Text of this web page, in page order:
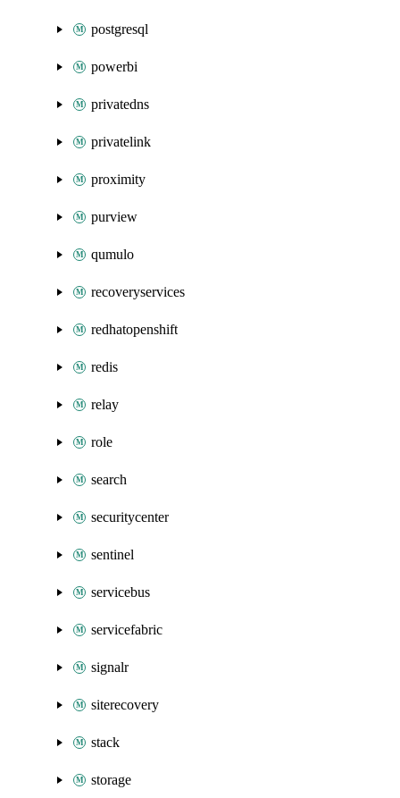
postgresql
powerbi
privatedns
privatelink
proximity
purview
qumulo
recoveryservices
redhatopenshift
redis
relay
role
search
securitycenter
sentinel
servicebus
servicefabric
signalr
siterecovery
stack
storage